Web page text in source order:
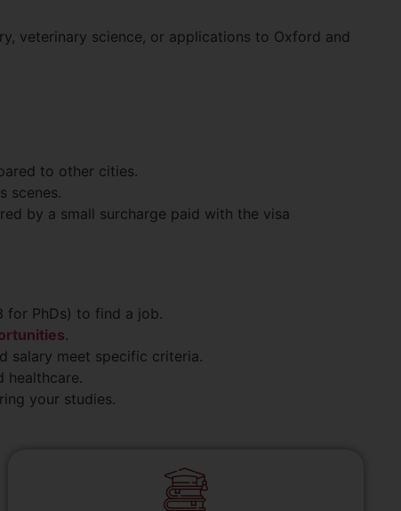
veterinary science, or applications to Oxford and
to other cities.
scenes.
by a small surcharge paid with the visa
for PhDs) to find a job.
.
salary meet specific criteria.
healthcare.
your studies.